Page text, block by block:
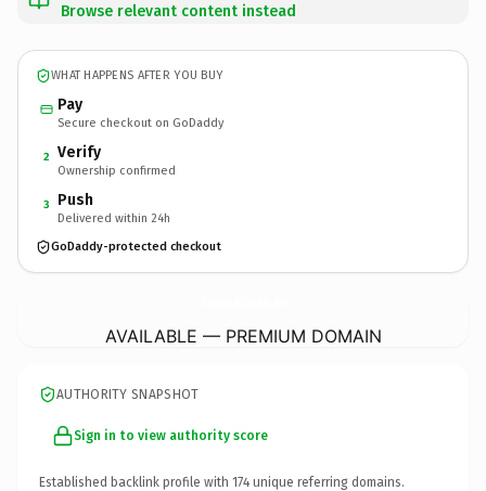
Browse relevant content instead
WHAT HAPPENS AFTER YOU BUY
Pay
Secure checkout on GoDaddy
2 Verify
Ownership confirmed
3 Push
Delivered within 24h
GoDaddy-protected checkout
AVAILABLE — PREMIUM DOMAIN
AUTHORITY SNAPSHOT
Sign in to view authority score
Established backlink profile with 174 unique referring domains.